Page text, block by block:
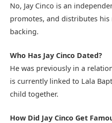
No, Jay Cinco is an
promotes, and distributes
backing.
Who Has Jay Cinco Dated?
He was previously in a
is currently linked to Lala
child together.
How Did Jay Cinco Get